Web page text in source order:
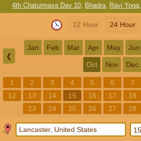
4th Chaturmasa Day 10, Bhadra, Ravi Yoga,
12 Hour 24 Hour
❮
Jan Feb Mar Apr May Jun
Oct Nov Dec
1 2 3 4 5 6 7
12
13 14 15 16 17 18
23
24 25 26 27 28